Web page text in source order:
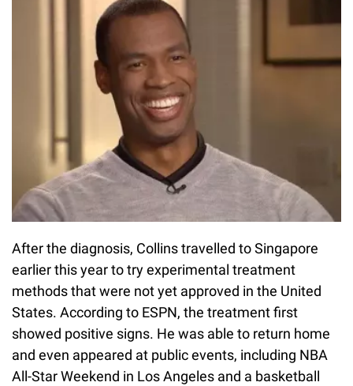
After the diagnosis, Collins travelled to Singapore
earlier this year to try experimental treatment
methods that were not yet approved in the United
States. According to ESPN, the treatment first
showed positive signs. He was able to return home
and even appeared at public events, including NBA
All-Star Weekend in Los Angeles and a basketball